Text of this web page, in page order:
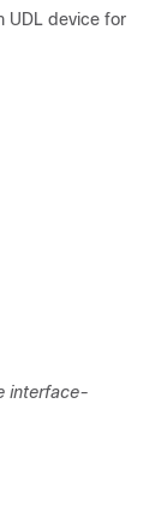
UDL device for
interface-